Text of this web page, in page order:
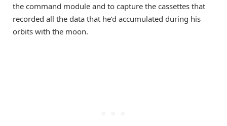
the command module and to capture the cassettes that
recorded all the data that he’d accumulated during his
orbits with the moon.